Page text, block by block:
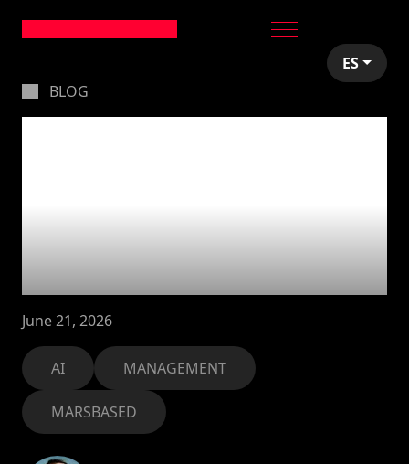
ES
BLOG
with Claude
June 21, 2026
AI MANAGEMENT
MARSBASED